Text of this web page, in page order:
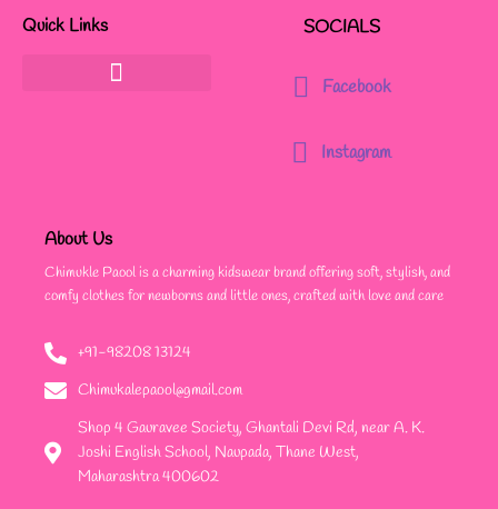
Quick Links SOCIALS
Facebook
Instagram
About Us
Chimukle Paool is a charming kidswear brand offering soft, stylish, and
comfy clothes for newborns and little ones, crafted with love and care
+91-98208 13124
Chimukalepaool@gmail.com
Shop 4 Gauravee Society, Ghantali Devi Rd, near A. K.
Joshi English School, Naupada, Thane West,
Maharashtra 400602